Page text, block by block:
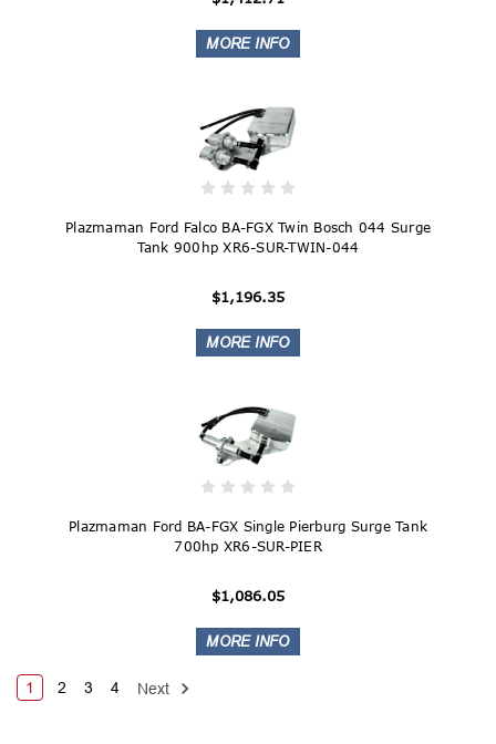
Plazmaman Ford Falco BA-FGX Twin Bosch 044 Surge
Tank 900hp XR6-SUR-TWIN-044
$1,196.35
Plazmaman Ford BA-FGX Single Pierburg Surge Tank
700hp XR6-SUR-PIER
$1,086.05
1 2 3 4 Next